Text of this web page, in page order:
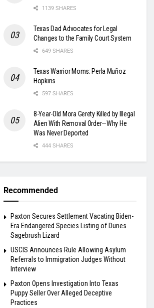
1139 SHARES
Texas Dad Advocates for Legal
Changes to the Family Court System
649 SHARES
Texas Warrior Moms: Perla Muñoz
Hopkins
597 SHARES
8-Year-Old Mora Gerety Killed by Illegal
Alien With Removal Order—Why He
Was Never Deported
444 SHARES
Recommended
Paxton Secures Settlement Vacating Biden-
Era Endangered Species Listing of Dunes
Sagebrush Lizard
USCIS Announces Rule Allowing Asylum
Referrals to Immigration Judges Without
Interview
Paxton Opens Investigation Into Texas
Puppy Seller Over Alleged Deceptive
Practices